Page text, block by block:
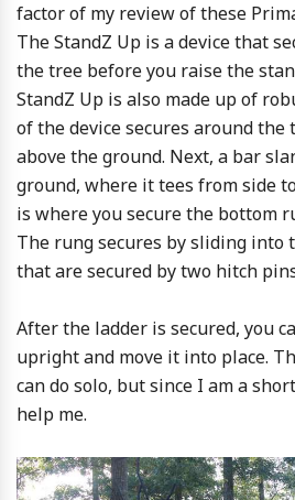
factor of my review of these
The StandZ Up is a device that
the tree before you raise the
StandZ Up is also made up of
of the device secures around the
above the ground. Next, a bar
ground, where it tees from side
is where you secure the bottom
The rung secures by sliding into
that are secured by two hitch
After the ladder is secured, you
upright and move it into place.
can do solo, but since I am a
help me.